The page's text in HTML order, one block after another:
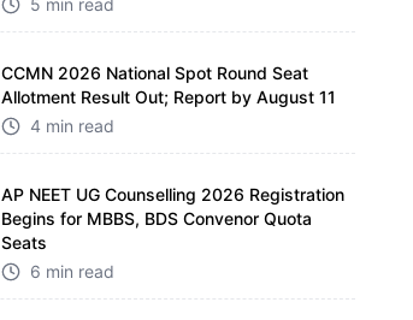
5 min read
CCMN 2026 National Spot Round Seat
Allotment Result Out; Report by August 11
4 min read
AP NEET UG Counselling 2026 Registration
Begins for MBBS, BDS Convenor Quota
Seats
6 min read